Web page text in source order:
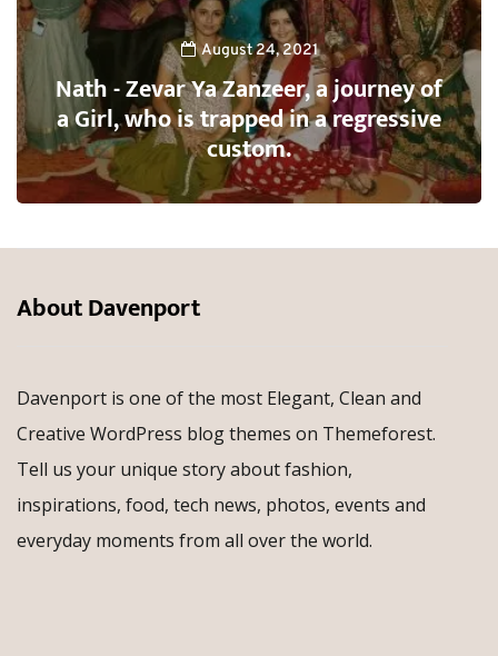
August 24, 2021
Nath - Zevar Ya Zanzeer, a journey of
a Girl, who is trapped in a regressive
custom.
About Davenport
Davenport is one of the most Elegant, Clean and
Creative WordPress blog themes on Themeforest.
Tell us your unique story about fashion,
inspirations, food, tech news, photos, events and
everyday moments from all over the world.